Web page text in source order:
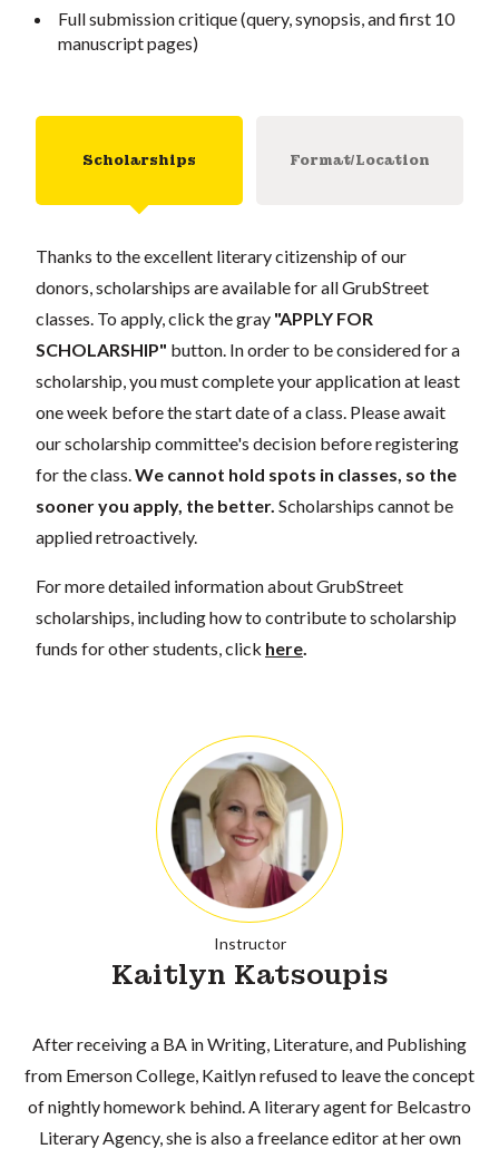
Full submission critique (query, synopsis, and first 10
manuscript pages)
Scholarships Format/Location
Thanks to the excellent literary citizenship of our
donors, scholarships are available for all GrubStreet
classes. To apply, click the gray "APPLY FOR
SCHOLARSHIP" button. In order to be considered for a
scholarship, you must complete your application at least
one week before the start date of a class. Please await
our scholarship committee's decision before registering
for the class.We cannot hold spots in classes, so the
sooner you apply, the better. Scholarships cannot be
applied retroactively.
For more detailed information about GrubStreet
scholarships, including how to contribute to scholarship
funds for other students, click here.
Instructor
Kaitlyn Katsoupis
After receiving a BA in Writing, Literature, and Publishing
from Emerson College, Kaitlyn refused to leave the concept
of nightly homework behind. A literary agent for Belcastro
Literary Agency, she is also a freelance editor at her own